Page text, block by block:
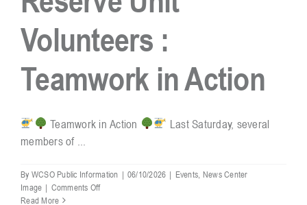
Resources
Volunteers :
Teamwork in Action
Teamwork in Action
Last Saturday, several
members of ...
By WCSO Public Information | 06/10/2026 | Events News Center
Image | Comments Offon
Read More